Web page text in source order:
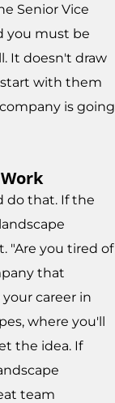
Senior Vice
you must be
It doesn't draw
start with them
is going
do that. If the
"Are you tired of
that
career in
where you'll
the idea. If
team